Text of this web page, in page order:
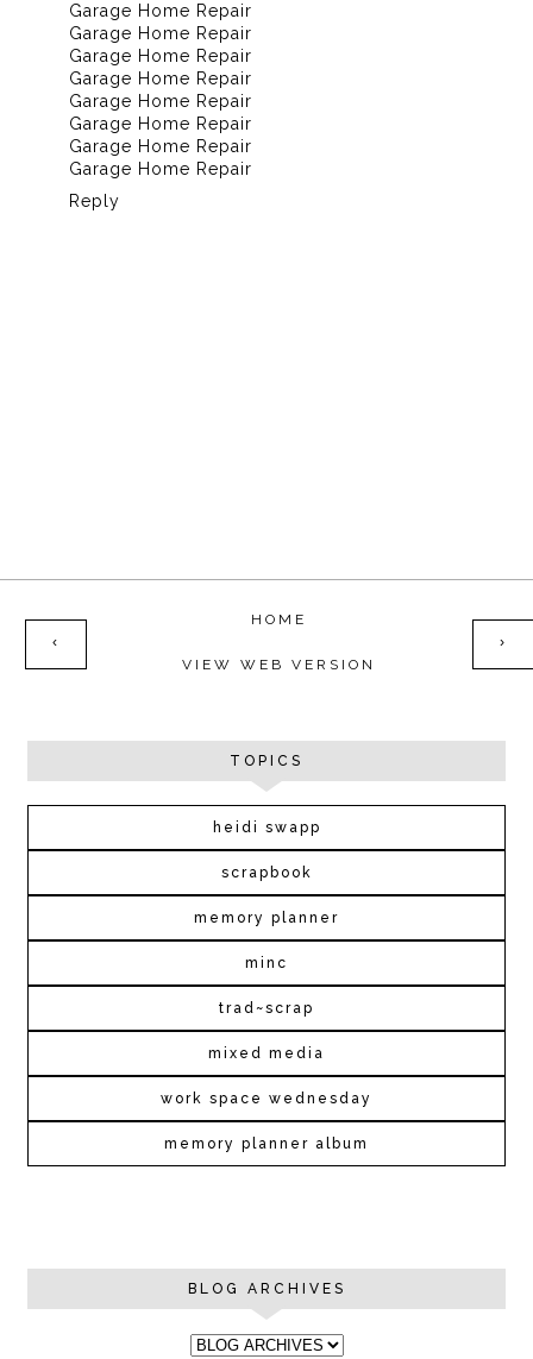
Garage Home Repair
Garage Home Repair
Garage Home Repair
Garage Home Repair
Garage Home Repair
Garage Home Repair
Garage Home Repair
Garage Home Repair
Reply
‹ ›
HOME
VIEW WEB VERSION
TOPICS
heidi swapp
scrapbook
memory planner
minc
trad~scrap
mixed media
work space wednesday
memory planner album
BLOG ARCHIVES